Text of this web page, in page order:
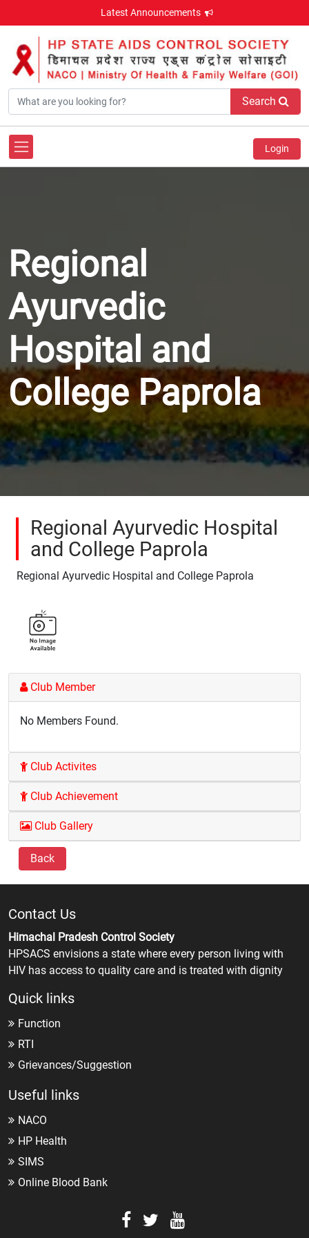
Latest Announcements
Search
Login
Regional
Ayurvedic
Hospital and
College Paprola
Regional Ayurvedic Hospital
and College Paprola
Regional Ayurvedic Hospital and College Paprola
Club Member
No Members Found.
Club Activites
Club Achievement
Club Gallery
Back
Contact Us
Himachal Pradesh Control Society
HPSACS envisions a state where every person living with
HIV has access to quality care and is treated with dignity
Quick links
Function
RTI
Grievances/Suggestion
Useful links
NACO
HP Health
SIMS
Online Blood Bank